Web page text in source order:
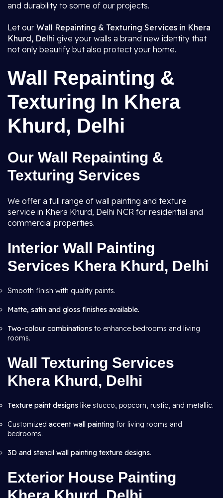
and durability to some of our projects.
Let our Wall Repainting & Texturing Services in Khera
Khurd, Delhi give your walls a brand new identity that
not only beautify but also protect your home.
Wall Repainting &
Texturing In Khera
Khurd, Delhi
Our Wall Repainting &
Texturing Services
We offer a full range of wall painting and texture
service in Khera Khurd, Delhi NCR for residential and
commercial properties.
Interior Wall Painting
Services Khera Khurd, Delhi
Smooth finish with quality paints.
Matte, satin and gloss finishes available.
Two-colour combinations to enhance bedrooms and living
rooms.
Wall Texturing Services
Khera Khurd, Delhi
Texture paint designs like stucco, popcorn, rustic, and metallic.
Customized accent wall painting for living rooms and
bedrooms.
3D and stencil wall painting texture designs.
Exterior House Painting